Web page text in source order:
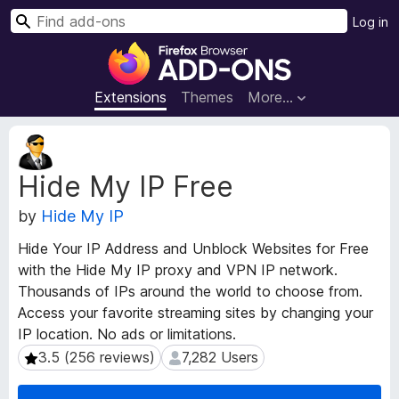
F
r
e
x
B
o
w
s
e
r
A
d
Extensions Themes More…
Log in
S
Hide My IP Free
by Hide My IP
Hide Your IP Address and Unblock Websites for Free
with the Hide My IP proxy and VPN IP network.
Thousands of IPs around the world to choose from.
Access your favorite streaming sites by changing your
IP location. No ads or limitations.
3.5 (256 reviews)
3.5 (256 reviews) 7,282 Users
7,282 Users
E
x
t
e
n
i
o
n
M
e
t
a
d